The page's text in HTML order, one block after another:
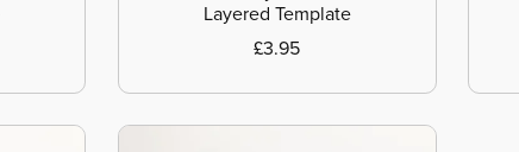
Layered Template
£3.95